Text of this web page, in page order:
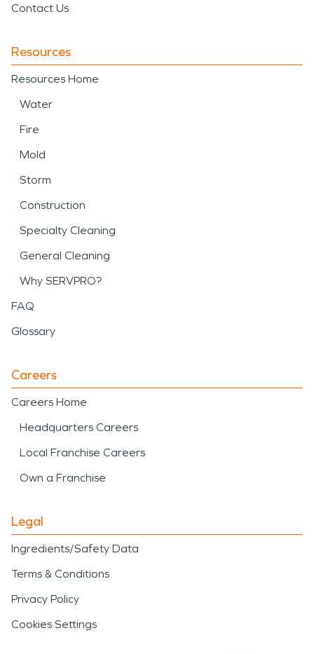
Contact Us
Resources
Resources Home
Water
Fire
Mold
Storm
Construction
Specialty Cleaning
General Cleaning
Why SERVPRO?
FAQ
Glossary
Careers
Careers Home
Headquarters Careers
Local Franchise Careers
Own a Franchise
Legal
Ingredients/Safety Data
Terms & Conditions
Privacy Policy
Cookies Settings